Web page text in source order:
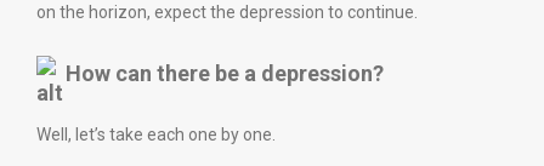
on the horizon, expect the depression to continue.
How can there be a depression?
Well, let’s take each one by one.